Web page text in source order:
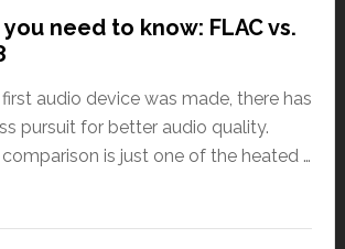
need to know: FLAC vs.
audio device was made, there has
pursuit for better audio quality.
comparison is just one of the heated …